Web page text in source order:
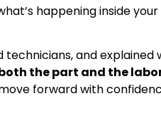
happening inside
and
the part and the
forward with